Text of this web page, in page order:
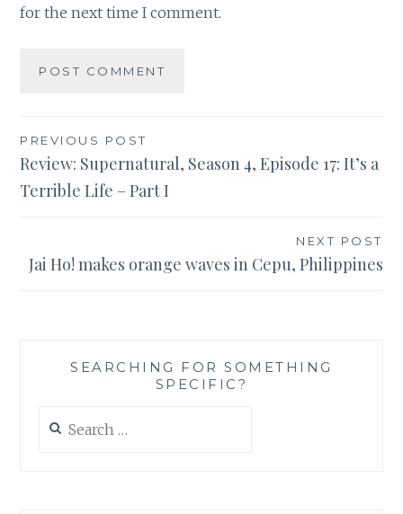
for the next time I comment.
Post
navigation
PREVIOUS POST
Review: Supernatural, Season 4, Episode 17: It’s a
Terrible Life – Part I
NEXT POST
Jai Ho! makes orange waves in Cepu, Philippines
SEARCHING FOR SOMETHING
SPECIFIC?
for: